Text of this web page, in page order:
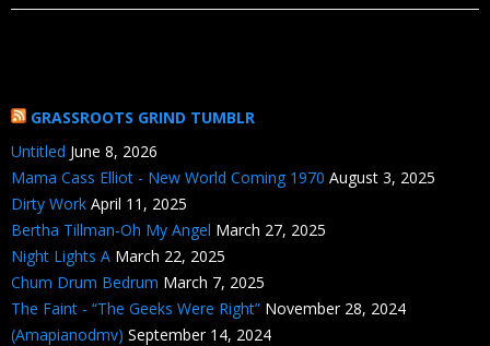
GRASSROOTS GRIND TUMBLR
Untitled June 8, 2026
Mama Cass Elliot - New World Coming 1970 August 3, 2025
Dirty Work April 11, 2025
Bertha Tillman-Oh My Angel March 27, 2025
Night Lights A March 22, 2025
Chum Drum Bedrum March 7, 2025
The Faint - “The Geeks Were Right” November 28, 2024
(Amapianodmv) September 14, 2024